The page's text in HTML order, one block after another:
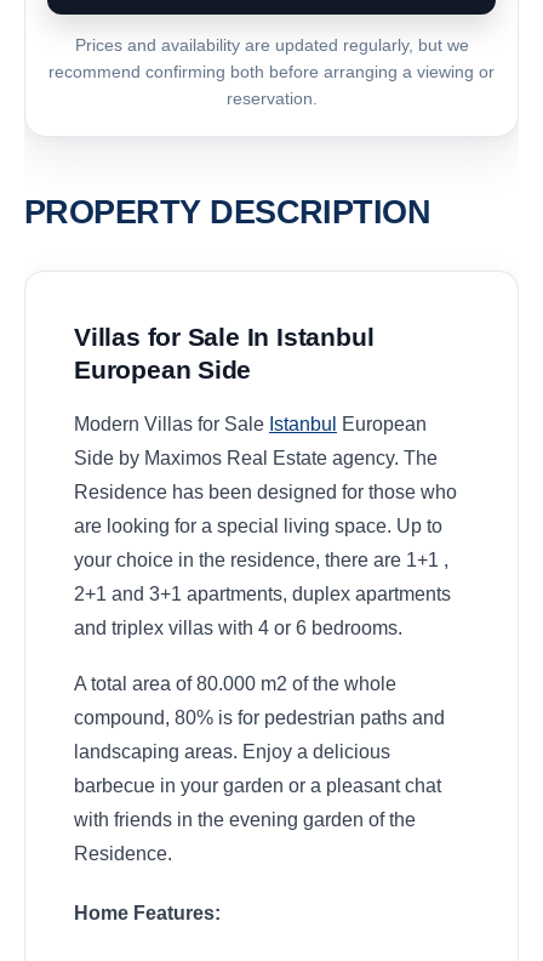
Prices and availability are updated regularly, but we
recommend confirming both before arranging a viewing or
reservation.
PROPERTY DESCRIPTION
Villas for Sale In Istanbul
European Side
Modern Villas for Sale Istanbul
European
Side by Maximos Real Estate agency. The
Residence has been designed for those who
are looking for a special living space. Up to
your choice in the residence, there are 1+1 ,
2+1 and 3+1 apartments, duplex apartments
and triplex villas with 4 or 6 bedrooms.
A total area of 80.000 m2 of the whole
compound, 80% is for pedestrian paths and
landscaping areas. Enjoy a delicious
barbecue in your garden or a pleasant chat
with friends in the evening garden of the
Residence.
Home Features: